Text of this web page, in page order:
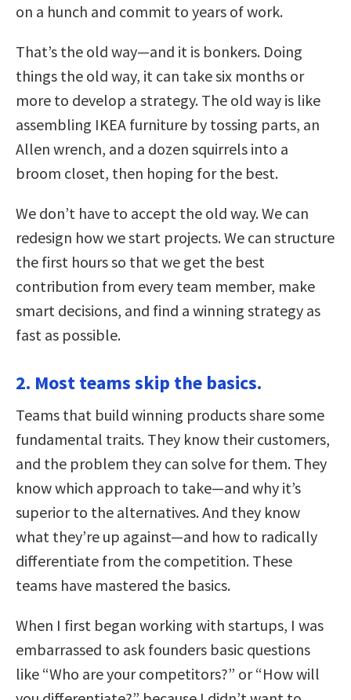
on a hunch and commit to years of work.
That’s the old way—and it is bonkers. Doing
things the old way, it can take six months or
more to develop a strategy. The old way is like
assembling IKEA furniture by tossing parts, an
Allen wrench, and a dozen squirrels into a
broom closet, then hoping for the best.
We don’t have to accept the old way. We can
redesign how we start projects. We can structure
the first hours so that we get the best
contribution from every team member, make
smart decisions, and find a winning strategy as
fast as possible.
2. Most teams skip the basics.
Teams that build winning products share some
fundamental traits. They know their customers,
and the problem they can solve for them. They
know which approach to take—and why it’s
superior to the alternatives. And they know
what they’re up against—and how to radically
differentiate from the competition. These
teams have mastered the basics.
When I first began working with startups, I was
embarrassed to ask founders basic questions
like “Who are your competitors?” or “How will